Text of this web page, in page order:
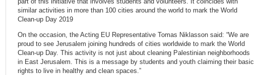
part of this initiative that involves students and volunteers. It coincides with
similar activities in more than 100 cities around the world to mark the World
Clean-up Day 2019
On the occasion, the Acting EU Representative Tomas Niklasson said: “We are
proud to see Jerusalem joining hundreds of cities worldwide to mark the World
Clean-up Day. This activity is not just about cleaning Palestinian neighborhoods
in East Jerusalem. This is a message by students and youth claiming their basic
rights to live in healthy and clean spaces.”